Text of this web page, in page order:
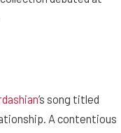
’s song titled
A contentious